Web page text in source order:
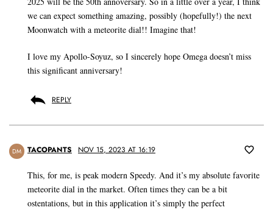
we can expect something amazing, possibly (hopefully!) the next
Moonwatch with a meteorite dial!! Imagine that!
I love my Apollo-Soyuz, so I sincerely hope Omega doesn’t miss
this significant anniversary!
REPLY
DM TACOPANTS NOV 15, 2023 AT 16:19
This, for me, is peak modern Speedy. And it’s my absolute favorite
meteorite dial in the market. Often times they can be a bit
ostentations, but in this application it’s simply the perfect